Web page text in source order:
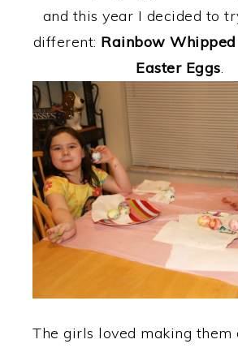
and this year I decided to
different: Rainbow
Easter Eggs.
The girls loved making them